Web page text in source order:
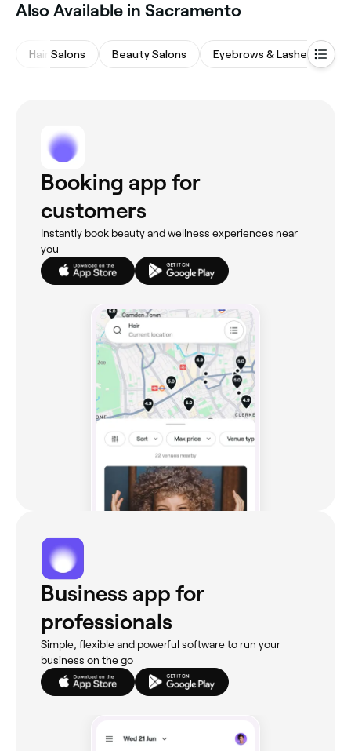
Also Available in Sacramento
Hair Salons Beauty Salons Eyebrows & Lashes
Booking app for
customers
Instantly book beauty and wellness experiences near
you
Business app for
professionals
Simple, flexible and powerful software to run your
business on the go